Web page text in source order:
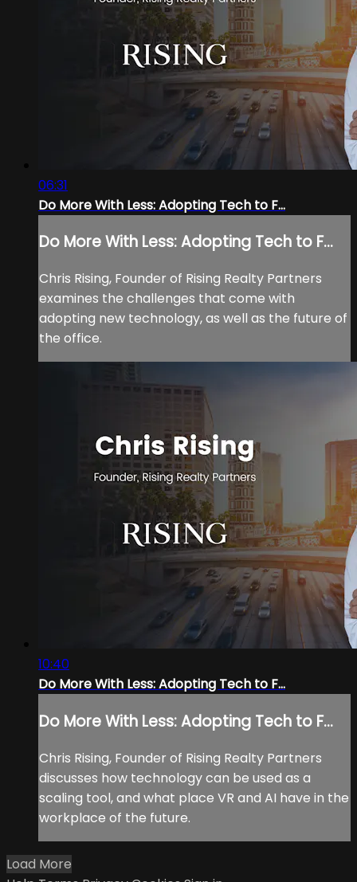
06:31
Do More With Less: Adopting Tech to F...
Do More With Less: Adopting Tech to F...
Chris Rising, Founder of Rising Realty Partners
examines the challenges that come with
adopting new technology, as well as the future of
the office.
10:40
Do More With Less: Adopting Tech to F...
Do More With Less: Adopting Tech to F...
Chris Rising, Founder of Rising Realty Partners
discusses how technology can be used as a
scaling tool, and what place VR and AI have in the
workplace of the future.
Load More